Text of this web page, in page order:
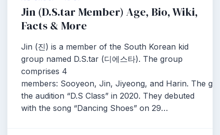
Jin (D.S.tar Member) Age, Bio, Wiki,
Facts & More
Jin (진) is a member of the South Korean kid
group named D.S.tar (디에스타). The group
comprises 4
members: Sooyeon, Jin, Jiyeong, and Harin. The
the audition “D.S Class” in 2020. They debuted
with the song “Dancing Shoes” on 29…